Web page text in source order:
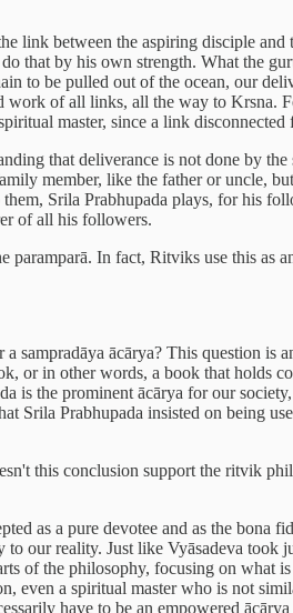
link between the aspiring disciple
that by his own strength. What the
to be pulled out of the ocean, our
of all links, all the way to Krsna.
master, since a link disconnected
that deliverance is not done by
member, like the father or uncle,
Srila Prabhupada plays, for his
of all his followers.
In fact, Ritviks use this as
sampradāya ācārya? This question is
or in other words, a book that holds
is the prominent ācārya for our
Srila Prabhupada insisted on being
this conclusion support the ritvik
as a pure devotee and as the bona
our reality. Just like Vyāsadeva took
of the philosophy, focusing on what
even a spiritual master who is not
have to be an empowered